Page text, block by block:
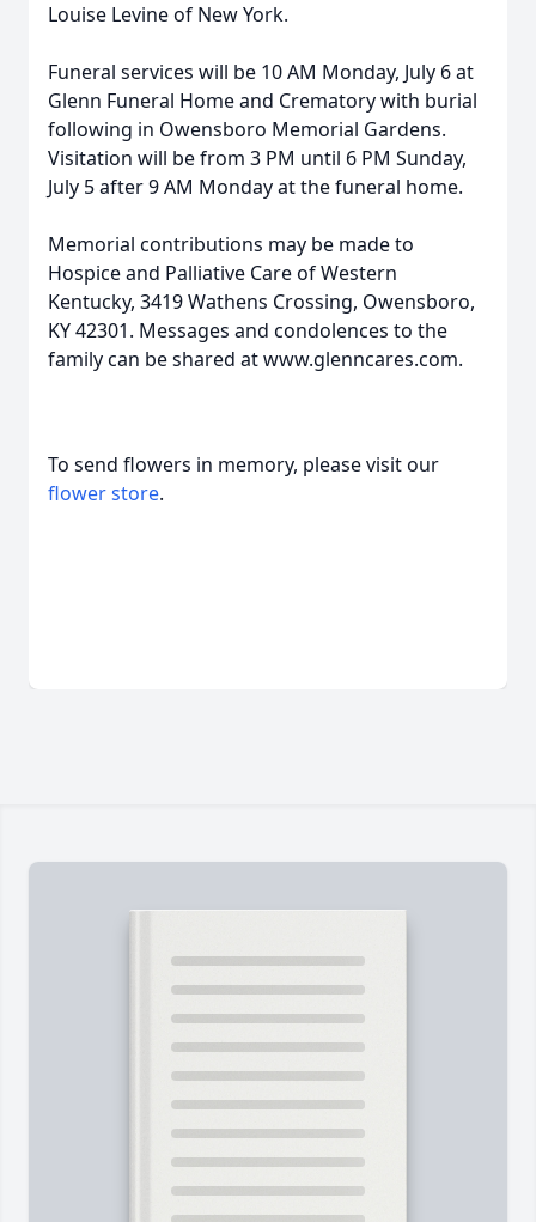
Louise Levine of New York.
Funeral services will be 10 AM Monday, July 6 at
Glenn Funeral Home and Crematory with burial
following in Owensboro Memorial Gardens.
Visitation will be from 3 PM until 6 PM Sunday,
July 5 after 9 AM Monday at the funeral home.
Memorial contributions may be made to
Hospice and Palliative Care of Western
Kentucky, 3419 Wathens Crossing, Owensboro,
KY 42301. Messages and condolences to the
family can be shared at www.glenncares.com.
To send flowers in memory, please visit our
flower store.